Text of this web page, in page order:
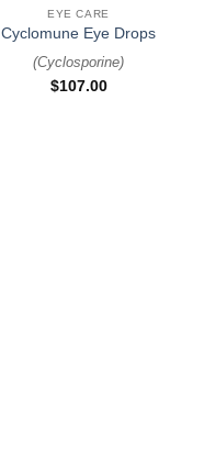
EYE CARE
Cyclomune Eye Drops
(Cyclosporine)
$107.00